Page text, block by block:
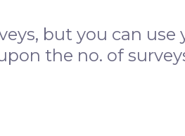
but you can use
the no. of